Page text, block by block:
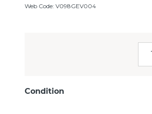
Web Code:V098GEV004
Condition